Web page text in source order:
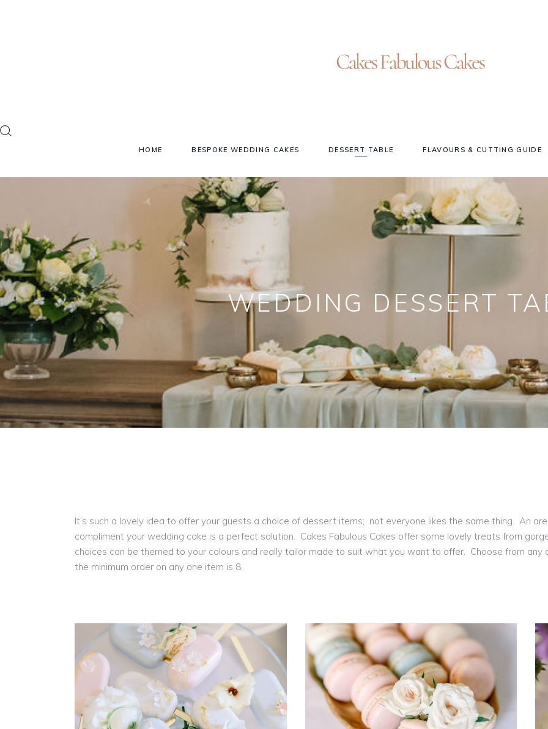
HOME BESPOKE WEDDING CAKES DESSERT TABLE FLAVOURS & CUTTING GUIDE
WEDDING DESSERT
It’s such a lovely idea to offer your guests a choice of dessert items; not everyone likes the same thing. An
compliment your wedding cake is a perfect solution. Cakes Fabulous Cakes offer some lovely treats from
choices can be themed to your colours and really tailor made to suit what you want to offer. Choose from
the minimum order on any one item is 8.